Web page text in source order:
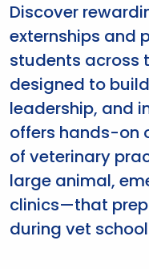
Discover
externships and
students across
designed to
leadership, and
offers hands-on
of veterinary
large animal,
clinics—that
during vet